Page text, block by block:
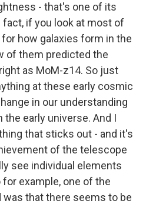
- that's one of its
if you look at most of
how galaxies form in the
of them predicted the
as MoM-z14. So just
at these early cosmic
in our understanding
early universe. And I
that sticks out - and it's
of the telescope
see individual elements
example, one of the
that there seems to be